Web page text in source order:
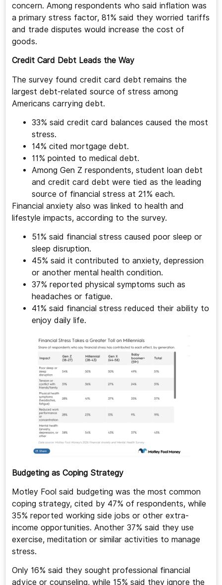
concern. Among respondents who said inflation was
a primary stress factor, 81% said they worried tariffs
and trade disputes would increase the cost of
goods.
Credit Card Debt Leads the Way
The survey found credit card debt remains the
largest debt-related source of stress among
Americans carrying debt.
33% said credit card balances caused the most
stress.
14% cited mortgage debt.
11% pointed to medical debt.
Among Gen Z respondents, student loan debt
and credit card debt were tied as the leading
source of financial stress at 21% each.
Financial anxiety also was linked to health and
lifestyle impacts, according to the survey.
51% said financial stress caused poor sleep or
sleep disruption.
45% said it contributed to anxiety, depression
or another mental health condition.
37% reported physical symptoms such as
headaches or fatigue.
41% said financial stress reduced their ability to
enjoy daily life.
Budgeting as Coping Strategy
Motley Fool said budgeting was the most common
coping strategy, cited by 47% of respondents, while
35% reported working side jobs or other extra-
income opportunities. Another 37% said they use
exercise, meditation or similar activities to manage
stress.
Only 16% said they sought professional financial
advice or counseling, while 15% said they ignore the